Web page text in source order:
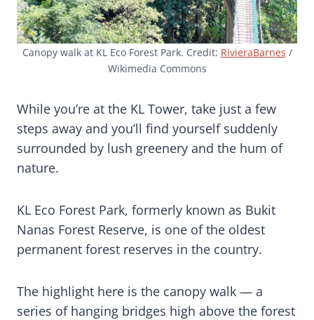
Canopy walk at KL Eco Forest Park. Credit: RivieraBarnes /
Wikimedia Commons
While you’re at the KL Tower, take just a few
steps away and you’ll find yourself suddenly
surrounded by lush greenery and the hum of
nature.
KL Eco Forest Park, formerly known as Bukit
Nanas Forest Reserve, is one of the oldest
permanent forest reserves in the country.
The highlight here is the canopy walk — a
series of hanging bridges high above the forest